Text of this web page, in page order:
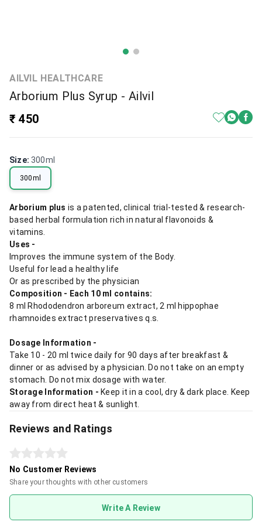
AILVIL HEALTHCARE
Arborium Plus Syrup - Ailvil
₹ 450
Size: 300ml
300ml
Arborium plus is a patented, clinical trial-tested & research-
based herbal formulation rich in natural flavonoids &
vitamins.
Uses -
Improves the immune system of the Body.
Useful for lead a healthy life
Or as prescribed by the physician
Composition - Each 10 ml contains:
8 ml Rhododendron arboreum extract, 2 ml hippophae
rhamnoides extract preservatives q.s.
Dosage Information -
Take 10 - 20 ml twice daily for 90 days after breakfast &
dinner or as advised by a physician. Do not take on an empty
stomach. Do not mix dosage with water.
Storage Information - Keep it in a cool, dry & dark place. Keep
away from direct heat & sunlight.
Reviews and Ratings
No Customer Reviews
Share your thoughts with other customers
Write A Review